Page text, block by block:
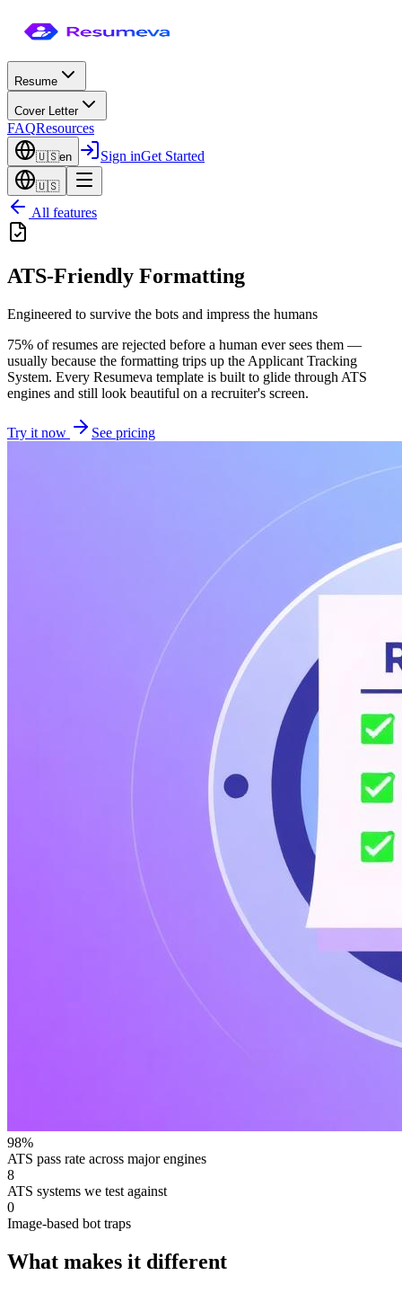
Resume
Cover Letter
FAQResources
🇺🇸en Sign inGet Started
🇺🇸
All features
ATS-Friendly Formatting
Engineered to survive the bots and impress the humans
75% of resumes are rejected before a human ever sees them —
usually because the formatting trips up the Applicant Tracking
System. Every Resumeva template is built to glide through ATS
engines and still look beautiful on a recruiter's screen.
Try it now See pricing
98%
ATS pass rate across major engines
8
ATS systems we test against
0
Image-based bot traps
What makes it different